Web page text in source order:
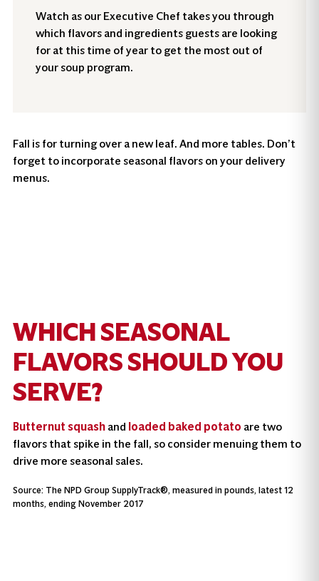
Watch as our Executive Chef takes you through
which flavors and ingredients guests are looking
for at this time of year to get the most out of
your soup program.
Fall is for turning over a new leaf. And more tables. Don’t
forget to incorporate seasonal flavors on your delivery
menus.
WHICH SEASONAL
FLAVORS SHOULD YOU
SERVE?
Butternut squashand loaded baked potato are two
flavors that spike in the fall, so consider menuing them to
drive more seasonal sales.
Source: The NPD Group SupplyTrack®, measured in pounds, latest 12
months, ending November 2017